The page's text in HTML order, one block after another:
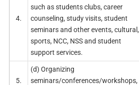
4.
such as students clubs, career
counseling, study visits, student
seminars and other events, cultural,
sports, NCC, NSS and student
support services.
5.
(d) Organizing
seminars/conferences/workshops,